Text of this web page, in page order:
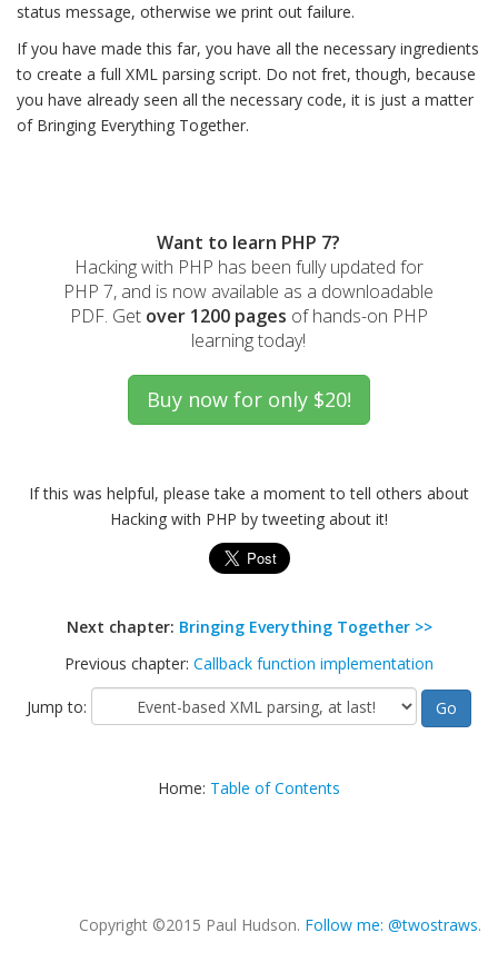
status message, otherwise we print out failure.
If you have made this far, you have all the necessary ingredients
to create a full XML parsing script. Do not fret, though, because
you have already seen all the necessary code, it is just a matter
of Bringing Everything Together.
Want to learn PHP 7?
Hacking with PHP has been fully updated for
PHP 7, and is now available as a downloadable
PDF. Get over 1200 pages of hands-on PHP
learning today!
If this was helpful, please take a moment to tell others about
Hacking with PHP by tweeting about it!
Next chapter: Bringing Everything Together >>
Previous chapter: Callback function implementation
Jump to:
Home: Table of Contents
Copyright ©2015 Paul Hudson. Follow me: @twostraws.